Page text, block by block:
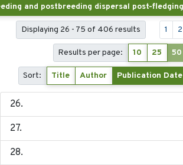
Displaying 26 - 75 of 406 results 1 2
Results per page: 10 25 50
Sort: Title Author Publication Date